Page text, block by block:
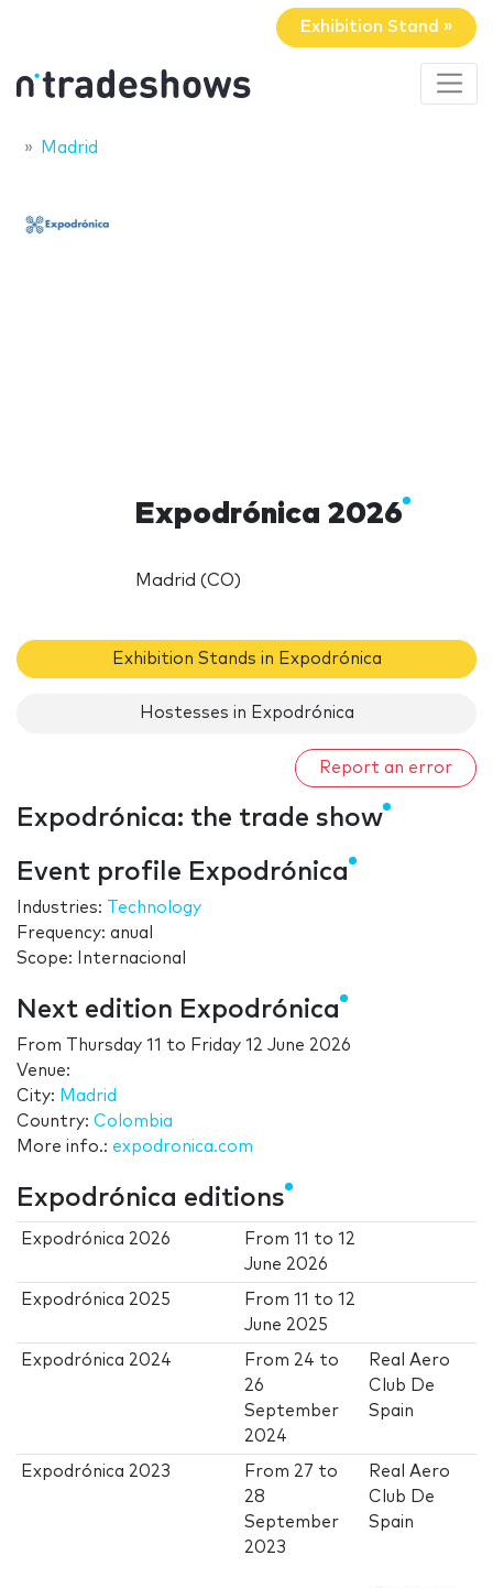
Exhibition Stand »
Madrid
Expodrónica 2026
Madrid (CO)
Exhibition Stands in Expodrónica
Hostesses in Expodrónica
Report an error
Expodrónica: the trade show
Event profile Expodrónica
Industries:
Technology
Frequency: anual
Scope: Internacional
Next edition Expodrónica
From Thursday 11 to Friday 12 June 2026
Venue:
City: Madrid
Country: Colombia
More info.: expodronica.com
Expodrónica editions
Expodrónica 2026 From11 to12
June 2026
Expodrónica 2025 From11 to12
June 2025
Expodrónica 2024 From 24 to
26
September
2024
Real Aero
Club De
Spain
Expodrónica 2023 From 27 to
28
September
2023
Real Aero
Club De
Spain